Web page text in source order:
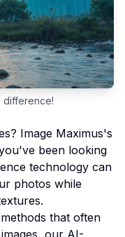
difference!
Image Maximus's
been looking
technology can
photos while
that often